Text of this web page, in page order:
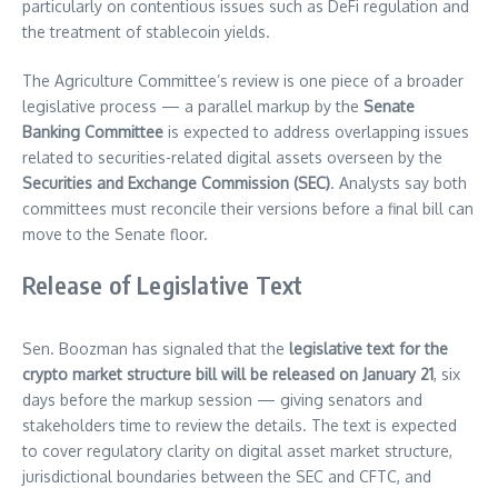
particularly on contentious issues such as DeFi regulation and
the treatment of stablecoin yields.
The Agriculture Committee’s review is one piece of a broader
legislative process — a parallel markup by the Senate
Banking Committee is expected to address overlapping issues
related to securities-related digital assets overseen by the
Securities and Exchange Commission (SEC). Analysts say both
committees must reconcile their versions before a final bill can
move to the Senate floor.
Release of Legislative Text
Sen. Boozman has signaled that the legislative text for the
crypto market structure bill will be released on January 21, six
days before the markup session — giving senators and
stakeholders time to review the details. The text is expected
to cover regulatory clarity on digital asset market structure,
jurisdictional boundaries between the SEC and CFTC, and